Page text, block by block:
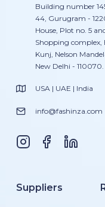
Building number
44, Gurugram -
House, Plot no. 5
Shopping complex,
Kunj, Nelson
New Delhi - 110070.
USA | UAE | India
info@fashinza.com
Suppliers